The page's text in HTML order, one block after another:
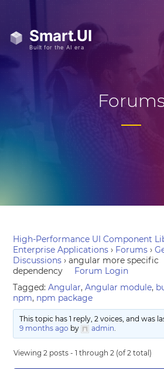
High-Performance UI Component
Enterprise Applications › Forums ›
Discussions › angular more specific
dependency
Forum Login
Tagged:Angular,Angular module,
npm, npm package
This topic has 1 reply, 2 voices, and was
9 months ago by admin.
Viewing 2 posts - 1 through 2 (of 2 total)